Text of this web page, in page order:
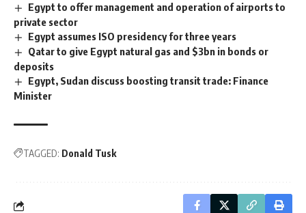
Egypt to offer management and operation of airports to
private sector
Egypt assumes ISO presidency for three years
Qatar to give Egypt natural gas and $3bn in bonds or
deposits
Egypt, Sudan discuss boosting transit trade: Finance
Minister
TAGGED: Donald Tusk